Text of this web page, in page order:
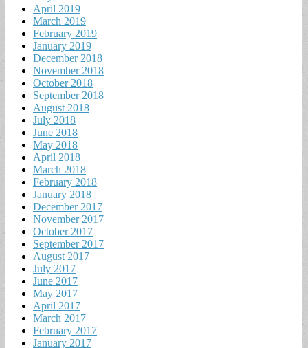
April 2019
March 2019
February 2019
January 2019
December 2018
November 2018
October 2018
September 2018
August 2018
July 2018
June 2018
May 2018
April 2018
March 2018
February 2018
January 2018
December 2017
November 2017
October 2017
September 2017
August 2017
July 2017
June 2017
May 2017
April 2017
March 2017
February 2017
January 2017